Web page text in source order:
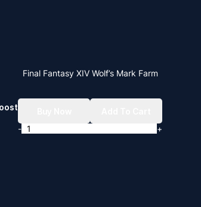
Final Fantasy XIV Wolf’s Mark Farm
-
+